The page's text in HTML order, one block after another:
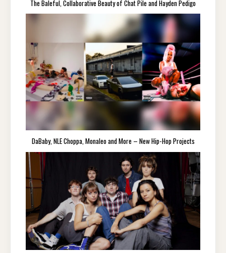
The Baleful, Collaborative Beauty of Chat Pile and Hayden Pedigo
DaBaby, NLE Choppa, Monaleo and More – New Hip-Hop Projects